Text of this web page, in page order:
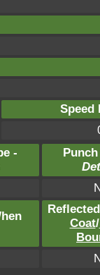
Speed
-
Coat/